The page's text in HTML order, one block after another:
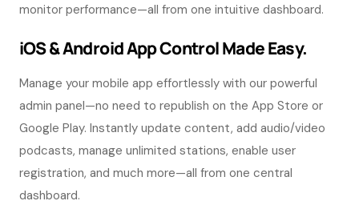
monitor performance—all from one intuitive dashboard.
iOS & Android App Control Made Easy.
Manage your mobile app effortlessly with our powerful
admin panel—no need to republish on the App Store or
Google Play. Instantly update content, add audio/video
podcasts, manage unlimited stations, enable user
registration, and much more—all from one central
dashboard.